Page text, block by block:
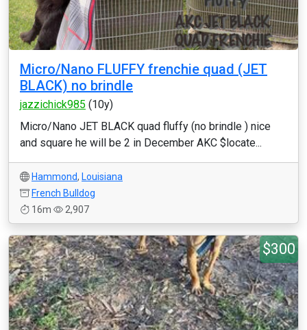
Micro/Nano FLUFFY frenchie quad (JET
BLACK) no brindle
jazzichick985 (10y)
Micro/Nano JET BLACK quad fluffy (no brindle ) nice
and square he will be 2 in December AKC $locate...
Hammond, Louisiana
French Bulldog
16m
2,907
$300